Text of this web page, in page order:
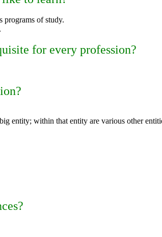
programs of study.
for every profession?
entity; within that entity are various other